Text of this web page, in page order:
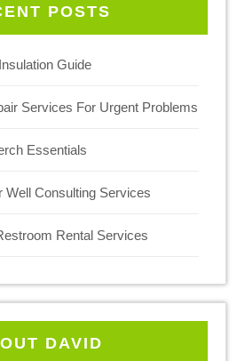
POSTS
Guide
Services For Urgent Problems
Essentials
Well Consulting Services
Rental Services
DAVID